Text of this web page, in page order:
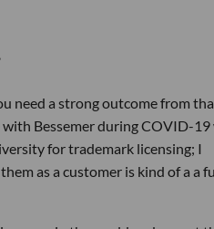
need a strong outcome from
Bessemer during COVID-19
for trademark licensing; I
as a customer is kind of a a